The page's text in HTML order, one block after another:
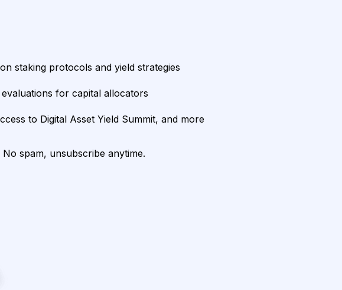
staking protocols and yield strategies
for capital allocators
to Digital Asset Yield Summit, and more
spam, unsubscribe anytime.